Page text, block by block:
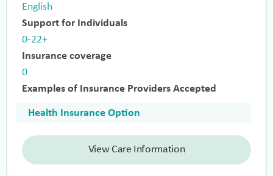
English
Support for Individuals
0-22+
Insurance coverage
0
Examples of Insurance Providers Accepted
Health Insurance Option
View Care Information